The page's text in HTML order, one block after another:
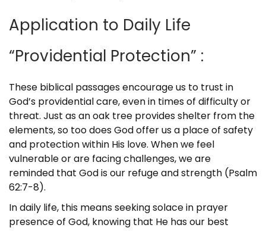
Application to Daily Life
“Providential Protection” :
These biblical passages encourage us to trust in
God’s providential care, even in times of difficulty or
threat. Just as an oak tree provides shelter from the
elements, so too does God offer us a place of safety
and protection within His love. When we feel
vulnerable or are facing challenges, we are
reminded that God is our refuge and strength (Psalm
62:7-8).
In daily life, this means seeking solace in prayer
presence of God, knowing that He has our best